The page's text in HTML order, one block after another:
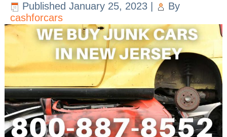
Published January 25, 2023
By
cashforcars